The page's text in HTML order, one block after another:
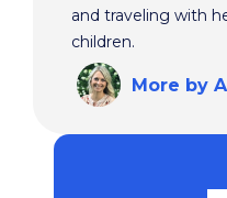
and traveling with
children.
More by